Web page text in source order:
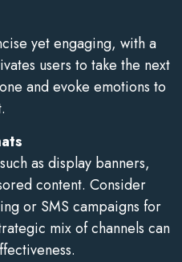
yet engaging, with a
users to take the next
and evoke emotions to
as display banners,
content. Consider
or SMS campaigns for
mix of channels can